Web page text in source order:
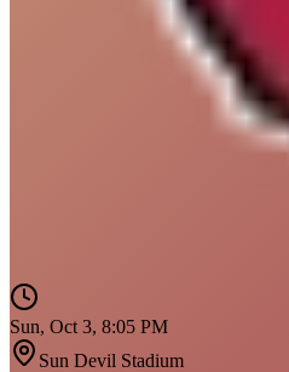
Sun, Oct 3, 8:05 PM
Sun Devil Stadium